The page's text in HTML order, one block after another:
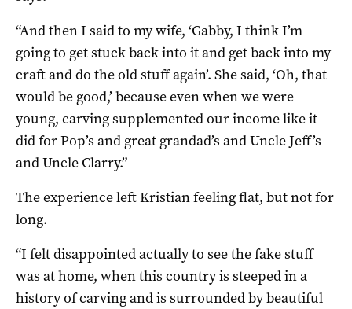
“And then I said to my wife, ‘Gabby, I think I’m
going to get stuck back into it and get back into my
craft and do the old stuff again’. She said, ‘Oh, that
would be good,’ because even when we were
young, carving supplemented our income like it
did for Pop’s and great grandad’s and Uncle Jeff’s
and Uncle Clarry.”
The experience left Kristian feeling flat, but not for
long.
“I felt disappointed actually to see the fake stuff
was at home, when this country is steeped in a
history of carving and is surrounded by beautiful